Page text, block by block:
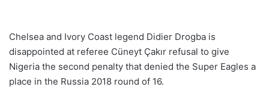
l
o
w
o
Chelsea and Ivory Coast legend Didier Drogba is
disappointed at referee Cüneyt Çakır refusal to give
Nigeria the second penalty that denied the Super Eagles a
place in the Russia 2018 round of 16.